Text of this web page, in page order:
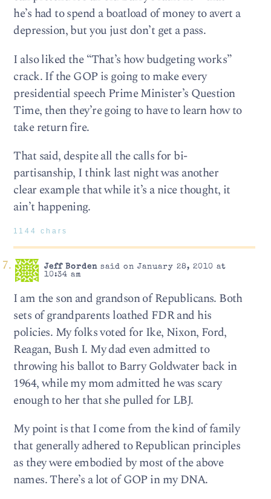
he’s had to spend a boatload of money to avert a
depression, but you just don’t get a pass.
I also liked the “That’s how budgeting works”
crack. If the GOP is going to make every
presidential speech Prime Minister’s Question
Time, then they’re going to have to learn how to
take return fire.
That said, despite all the calls for bi-
partisanship, I think last night was another
clear example that while it’s a nice thought, it
ain’t happening.
1144 chars
Jeff Bordensaid on January 28, 2010 at
10:34 am
I am the son and grandson of Republicans. Both
sets of grandparents loathed FDR and his
policies. My folks voted for Ike, Nixon, Ford,
Reagan, Bush I. My dad even admitted to
throwing his ballot to Barry Goldwater back in
1964, while my mom admitted he was scary
enough to her that she pulled for LBJ.
My point is that I come from the kind of family
that generally adhered to Republican principles
as they were embodied by most of the above
names. There’s a lot of GOP in my DNA.